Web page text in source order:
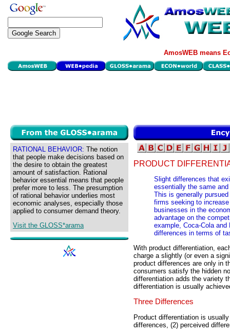
AmosWEB means
RATIONAL BEHAVIOR: The notion
that people make decisions based on
the desire to obtain the greatest
amount of satisfaction. Rational
behavior essential means that people
prefer more to less. The presumption
of rational behavior underlies most
economic analyses, especially those
applied to consumer demand theory.
Visit the GLOSS*arama
PRODUCT
Slight differences that
essentially the same
This is generally
firms seeking to
businesses in the
advantage on the
example, Coca-Cola
differences in terms of
With product differentiation,
charge a slightly (or even a
product differences are only in
consumers satisfy the hidden
differentiation adds the variety
differentiation is usually
Three Differences
Product differentiation is
differences, (2) perceived